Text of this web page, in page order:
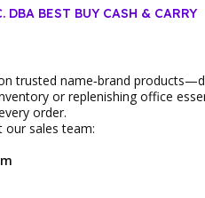
DBA BEST BUY CASH & CARRY
trusted name‑brand
or replenishing office
order.
our sales team: